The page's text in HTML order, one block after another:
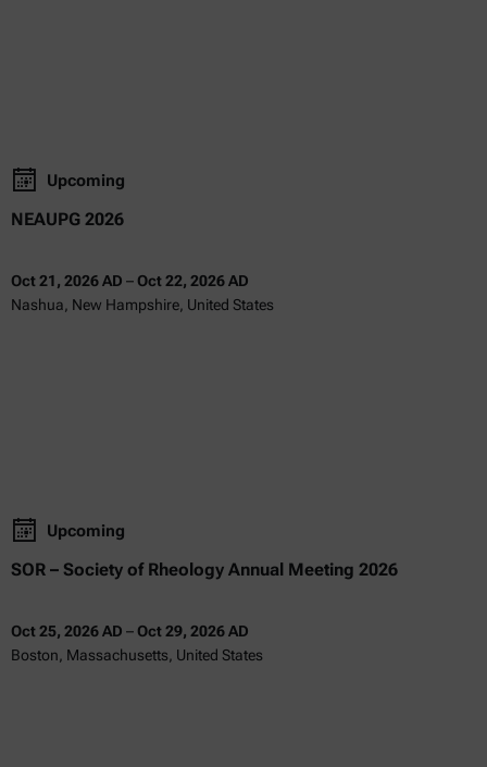
Upcoming
NEAUPG 2026
Oct 21, 2026 AD – Oct 22, 2026 AD
Nashua, New Hampshire, United States
Upcoming
SOR – Society of Rheology Annual Meeting 2026
Oct 25, 2026 AD – Oct 29, 2026 AD
Boston, Massachusetts, United States